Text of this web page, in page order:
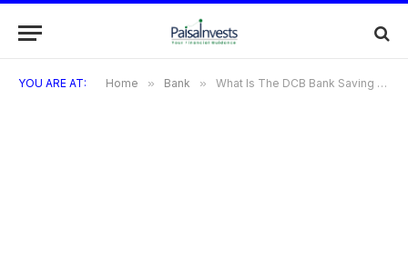
YOU ARE AT: Home » Bank » What Is The DCB Bank Saving Account Interest Rate